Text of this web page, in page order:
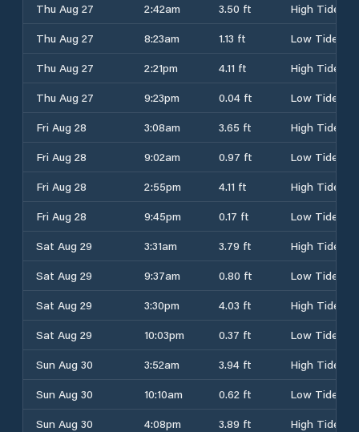
Thu Aug 27
2:42am 3.50 ft
High Tide
Thu Aug 27
8:23am 1.13 ft
Low Tide
Thu Aug 27
2:21pm 4.11 ft
High Tide
Thu Aug 27
9:23pm 0.04 ft
Low Tide
Fri Aug 28
3:08am 3.65 ft
High Tide
Fri Aug 28
9:02am 0.97 ft
Low Tide
Fri Aug 28
2:55pm 4.11 ft
High Tide
Fri Aug 28
9:45pm 0.17 ft
Low Tide
Sat Aug 29
3:31am 3.79 ft
High Tide
Sat Aug 29
9:37am 0.80 ft
Low Tide
Sat Aug 29
3:30pm 4.03 ft
High Tide
Sat Aug 29
10:03pm 0.37 ft
Low Tide
Sun Aug 30
3:52am 3.94 ft
High Tide
Sun Aug 30
10:10am 0.62 ft
Low Tide
Sun Aug 30
4:08pm 3.89 ft
High Tide